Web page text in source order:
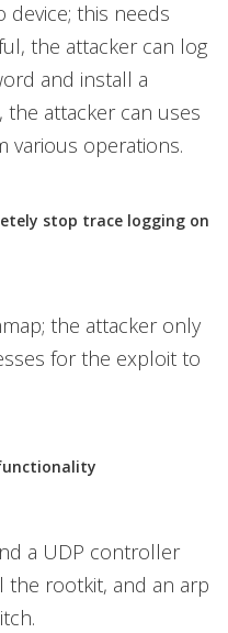
device; this needs
the attacker can log
and install a
attacker can uses
various operations.
stop trace logging on
the attacker only
for the exploit to
a UDP controller
rootkit, and an arp